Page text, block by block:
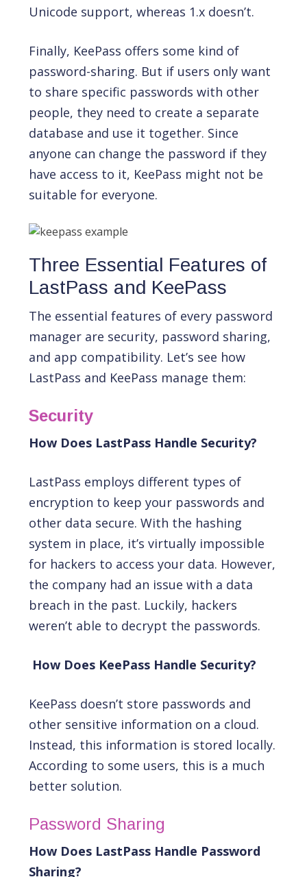
Unicode support, whereas 1.x doesn’t.
Finally, KeePass offers some kind of
password-sharing. But if users only want
to share specific passwords with other
people, they need to create a separate
database and use it together. Since
anyone can change the password if they
have access to it, KeePass might not be
suitable for everyone.
Three Essential Features of
LastPass and KeePass
The essential features of every password
manager are security, password sharing,
and app compatibility. Let’s see how
LastPass and KeePass manage them:
Security
How Does LastPass Handle Security?
LastPass employs different types of
encryption to keep your passwords and
other data secure. With the hashing
system in place, it’s virtually impossible
for hackers to access your data. However,
the company had an issue with a data
breach in the past. Luckily, hackers
weren’t able to decrypt the passwords.
How Does KeePass Handle Security?
KeePass doesn’t store passwords and
other sensitive information on a cloud.
Instead, this information is stored locally.
According to some users, this is a much
better solution.
Password Sharing
How Does LastPass Handle Password
Sharing?